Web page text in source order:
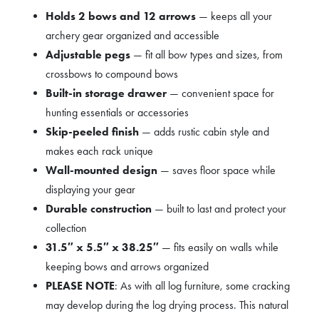
Holds 2 bows and 12 arrows — keeps all your
archery gear organized and accessible
Adjustable pegs — fit all bow types and sizes, from
crossbows to compound bows
Built-in storage drawer — convenient space for
hunting essentials or accessories
Skip-peeled finish — adds rustic cabin style and
makes each rack unique
Wall-mounted design — saves floor space while
displaying your gear
Durable construction — built to last and protect your
collection
31.5″ x 5.5″ x 38.25″ — fits easily on walls while
keeping bows and arrows organized
PLEASE NOTE: As with all log furniture, some cracking
may develop during the log drying process. This natural